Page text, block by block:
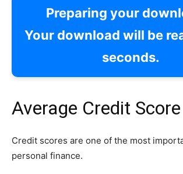
Preparing your
Your download will be
seconds.
Average Credit
Credit scores are one of the most
personal finance.